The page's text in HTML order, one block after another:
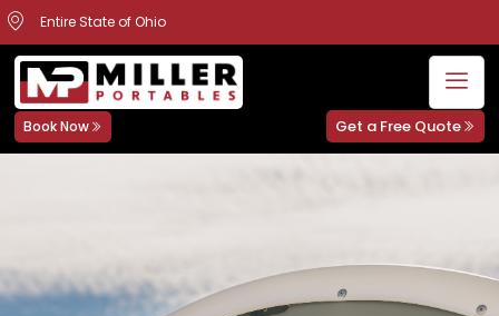
Entire State of Ohio
Book Now Get a Free Quote